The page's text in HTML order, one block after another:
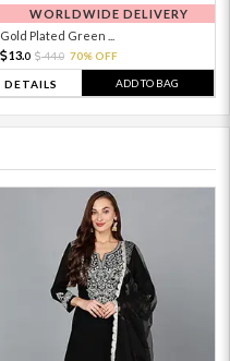
WORLDWIDE DELIVERY
Gold Plated Green ...
13.0 44.0 70% OFF
DETAILS ADD TO BAG